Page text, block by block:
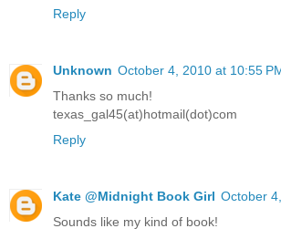
Reply
Unknown October 4, 2010 at 10:55
Thanks so much!
texas_gal45(at)hotmail(dot)com
Reply
Kate @Midnight Book Girl October
Sounds like my kind of book!